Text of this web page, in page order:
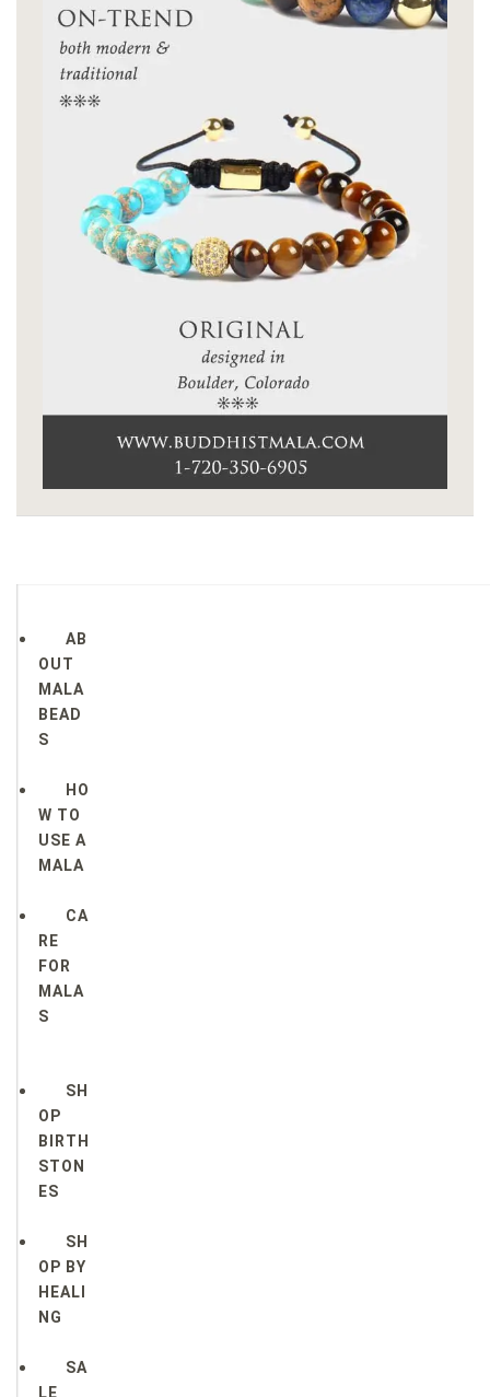
AB
OUT
MALA
BEAD
S
HO
W TO
USE A
MALA
CA
RE
FOR
MALA
S
SH
OP
BIRTH
STON
ES
SH
OP BY
HEALI
NG
SA
LE